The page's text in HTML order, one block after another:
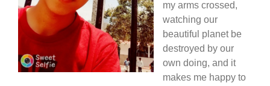
my arms crossed,
watching our
beautiful planet be
destroyed by our
own doing, and it
makes me happy to